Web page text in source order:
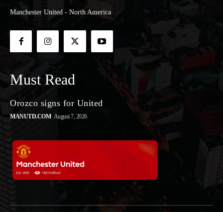
Manchester United - North America
Must Read
Orozco signs for United
MANUTD.COM August 7, 2026